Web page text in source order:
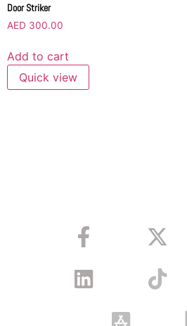
Door Striker
AED 300.00
Add to cart
Quick view